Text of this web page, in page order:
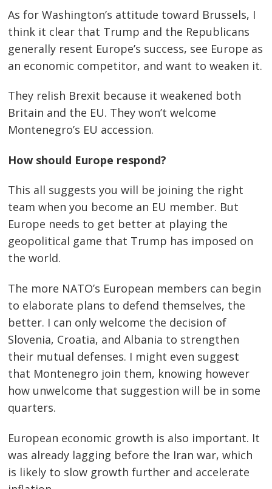
As for Washington’s attitude toward Brussels, I
think it clear that Trump and the Republicans
generally resent Europe’s success, see Europe as
an economic competitor, and want to weaken it.
They relish Brexit because it weakened both
Britain and the EU. They won’t welcome
Montenegro’s EU accession.
How should Europe respond?
This all suggests you will be joining the right
team when you become an EU member. But
Europe needs to get better at playing the
geopolitical game that Trump has imposed on
the world.
The more NATO’s European members can begin
to elaborate plans to defend themselves, the
better. I can only welcome the decision of
Slovenia, Croatia, and Albania to strengthen
their mutual defenses. I might even suggest
that Montenegro join them, knowing however
how unwelcome that suggestion will be in some
quarters.
European economic growth is also important. It
was already lagging before the Iran war, which
is likely to slow growth further and accelerate